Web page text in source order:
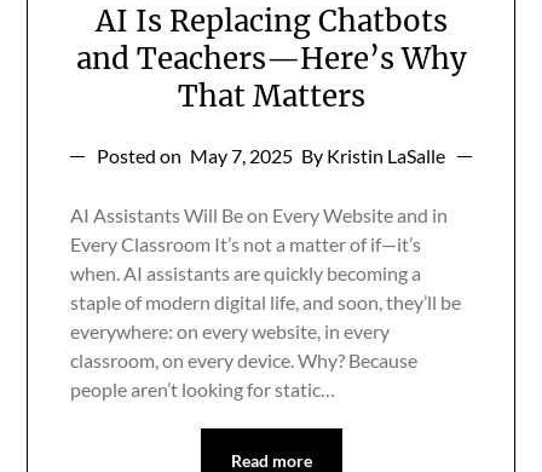
AI Is Replacing Chatbots
and Teachers—Here’s Why
That Matters
Posted on May 7, 2025 By Kristin LaSalle
AI Assistants Will Be on Every Website and in
Every Classroom It’s not a matter of if—it’s
when. AI assistants are quickly becoming a
staple of modern digital life, and soon, they’ll be
everywhere: on every website, in every
classroom, on every device. Why? Because
people aren’t looking for static…
Read more